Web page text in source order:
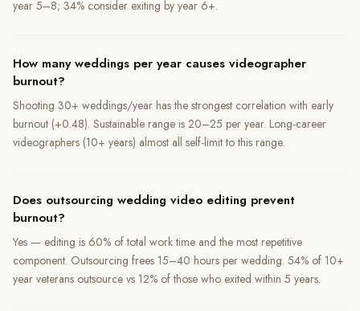
year 5–8; 34% consider exiting by year 6+.
How many weddings per year causes videographer
burnout?
Shooting 30+ weddings/year has the strongest correlation with early
burnout (+0.48). Sustainable range is 20–25 per year. Long-career
videographers (10+ years) almost all self-limit to this range.
Does outsourcing wedding video editing prevent
burnout?
Yes — editing is 60% of total work time and the most repetitive
component. Outsourcing frees 15–40 hours per wedding. 54% of 10+
year veterans outsource vs 12% of those who exited within 5 years.